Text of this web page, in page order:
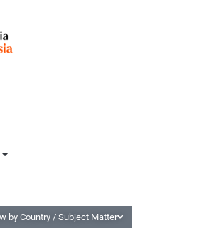
by Country / Subject Matter